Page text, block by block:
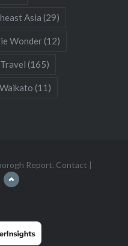
Asia (29)
Wonder(12)
Travel (165)
Waikato (11)
Report. Contact |